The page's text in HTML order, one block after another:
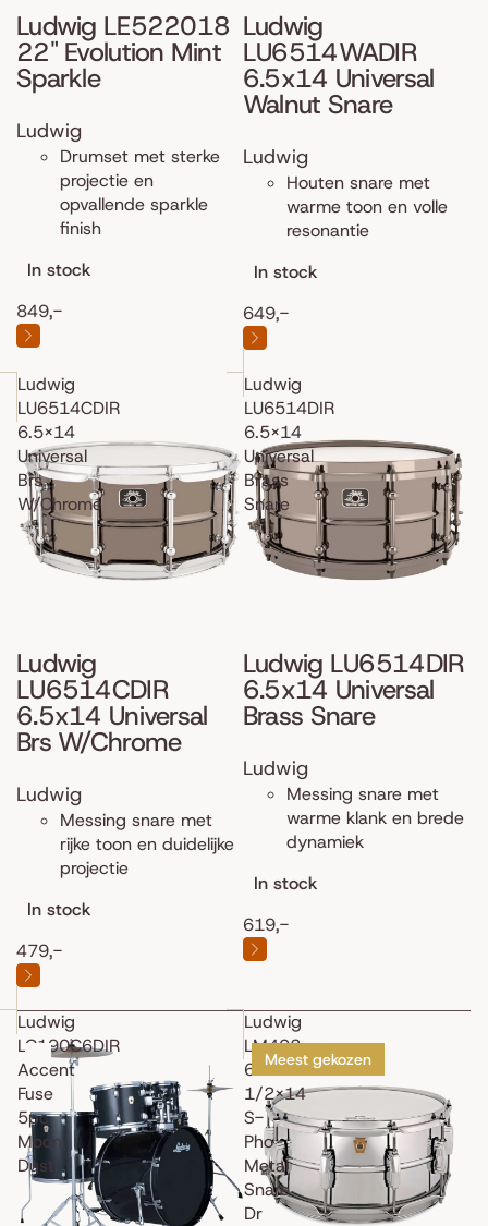
Ludwig LE522018
22" Evolution Mint
Sparkle
Ludwig
Drumset met sterke
projectie en
opvallende sparkle
finish
In stock
849,-
Ludwig
LU6514WADIR
6.5x14 Universal
Walnut Snare
Ludwig
Houten snare met
warme toon en volle
resonantie
In stock
649,-
Ludwig
LU6514CDIR
6.5x14
Universal
Brs
W/Chrome
Ludwig
LU6514CDIR
6.5x14 Universal
Brs W/Chrome
Ludwig
Messing snare met
rijke toon en duidelijke
projectie
In stock
479,-
Ludwig
LU6514DIR
6.5x14
Universal
Brass
Snare
Ludwig LU6514DIR
6.5x14 Universal
Brass Snare
Ludwig
Messing snare met
warme klank en brede
dynamiek
In stock
619,-
Ludwig
LC190C6DIR
Accent
Fuse
5pc
Moon
Dust
Ludwig
LM402
6
1/2x14
S-
Pho
Metal
Snare
Dr
Meest gekozen